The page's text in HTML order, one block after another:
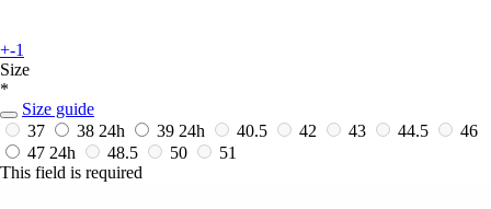
+-1
Size
*
Size guide
37
38 24h 39 24h 40.5 42 43 44.5
46
47 24h 48.5 50
51
This field is required